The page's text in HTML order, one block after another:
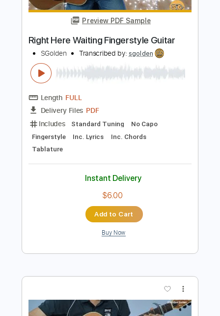
Preview PDF Sample
FULL
PDF
Tablature
Instant Delivery